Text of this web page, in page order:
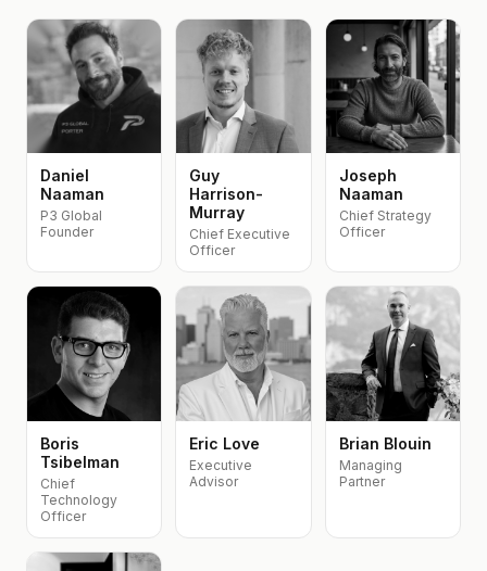
Daniel
Naaman
P3 Global
Founder
Guy
Harrison-
Murray
Chief Executive
Officer
Joseph
Naaman
Chief Strategy
Officer
Boris
Tsibelman
Chief
Technology
Officer
Eric Love
Executive
Advisor
Brian Blouin
Managing
Partner